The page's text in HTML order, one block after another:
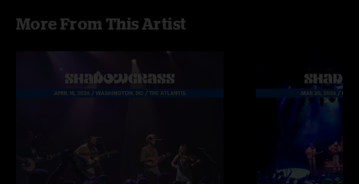
More From This Artist